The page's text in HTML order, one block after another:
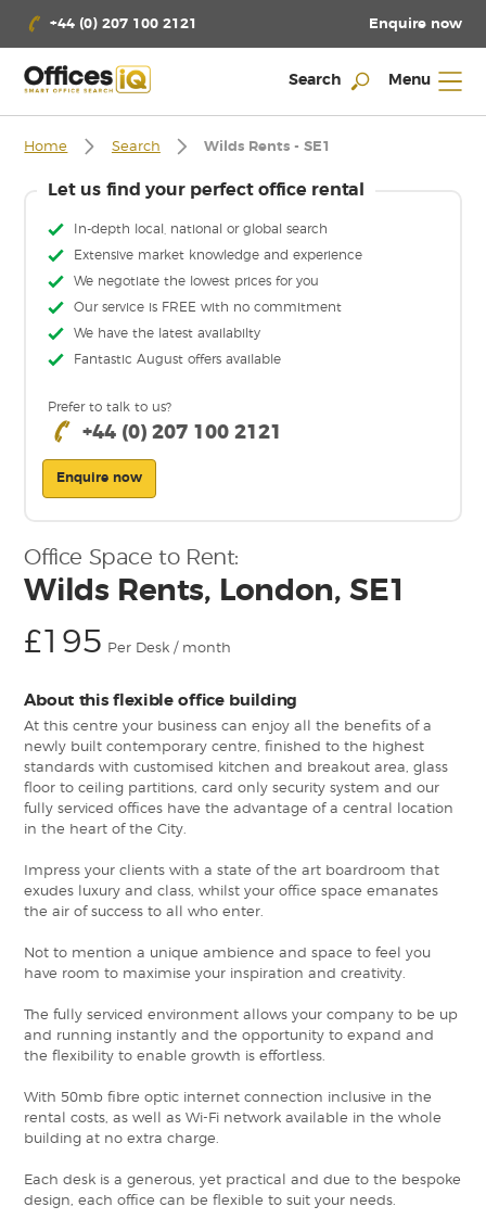
+44 (0) 207 100 2121 Enquire now
Search Menu
Home Search Wilds Rents - SE1
Let us find your perfect office rental
In-depth local, national or global search
Extensive market knowledge and experience
We negotiate the lowest prices for you
Our service is FREE with no commitment
We have the latest availabilty
Fantastic August offers available
Prefer to talk to us?
+44 (0) 207 100 2121
Enquire now
Office Space to Rent:
Wilds Rents, London, SE1
£195 Per Desk / month
About this flexible office building
At this centre your business can enjoy all the benefits of a
newly built contemporary centre, finished to the highest
standards with customised kitchen and breakout area, glass
floor to ceiling partitions, card only security system and our
fully serviced offices have the advantage of a central location
in the heart of the City.
Impress your clients with a state of the art boardroom that
exudes luxury and class, whilst your office space emanates
the air of success to all who enter.
Not to mention a unique ambience and space to feel you
have room to maximise your inspiration and creativity.
The fully serviced environment allows your company to be up
and running instantly and the opportunity to expand and
the flexibility to enable growth is effortless.
With 50mb fibre optic internet connection inclusive in the
rental costs, as well as Wi-Fi network available in the whole
building at no extra charge.
Each desk is a generous, yet practical and due to the bespoke
design, each office can be flexible to suit your needs.